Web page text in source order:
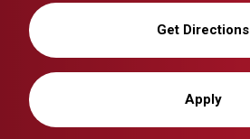
Get Directions
Apply